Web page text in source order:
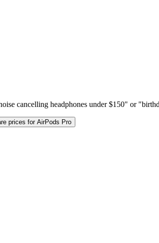
cancelling headphones under $150" or
prices for AirPods Pro